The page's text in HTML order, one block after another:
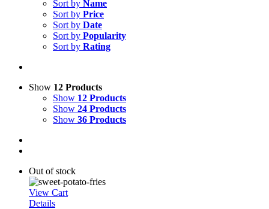
Sort by Name
Sort by Price
Sort by Date
Sort by Popularity
Sort by Rating
Show 12 Products
Show 12 Products
Show 24 Products
Show 36 Products
Out of stock
View Cart
Details